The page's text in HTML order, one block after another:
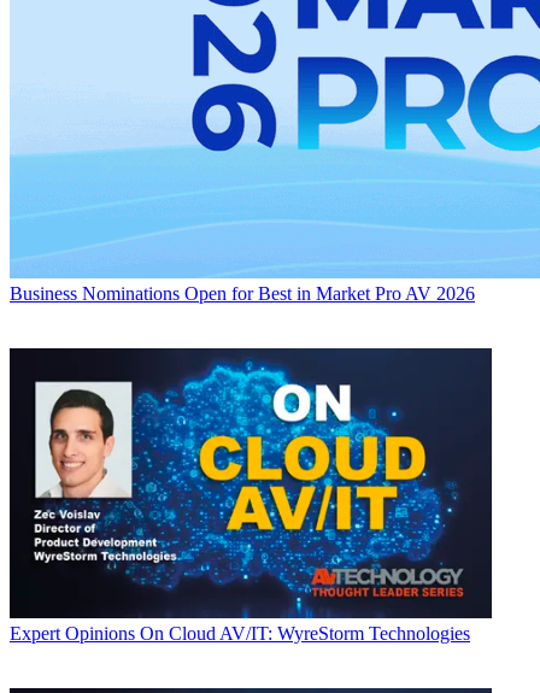
Business Nominations Open for Best in Market Pro AV 2026
Expert Opinions On Cloud AV/IT: WyreStorm Technologies